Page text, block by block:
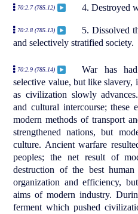
70:2.7 (785.12) 4. Destroyed
70:2.8 (785.13)
5. Dissolved
and selectively stratified society.
70:2.9 (785.14)
War has
selective value, but like slavery,
as civilization slowly
and cultural intercourse; these
modern methods of transport
strengthened nations, but
culture. Ancient warfare
peoples; the net result of
destruction of the best
organization and efficiency,
aims of modern industry.
ferment which pushed